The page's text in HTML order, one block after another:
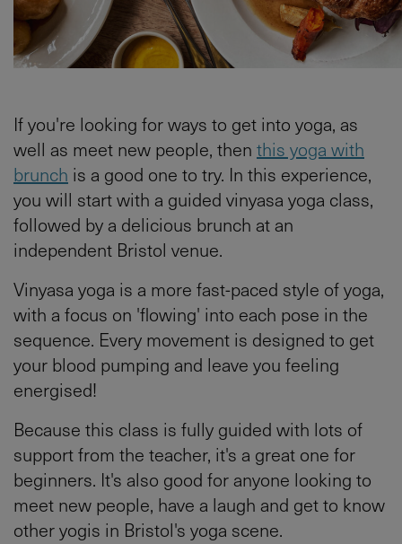
If you're looking for ways to get into yoga, as
well as meet new people, then this yoga with
brunch is a good one to try. In this experience,
you will start with a guided vinyasa yoga class,
followed by a delicious brunch at an
independent Bristol venue.
Vinyasa yoga is a more fast-paced style of yoga,
with a focus on 'flowing' into each pose in the
sequence. Every movement is designed to get
your blood pumping and leave you feeling
energised!
Because this class is fully guided with lots of
support from the teacher, it's a great one for
beginners. It's also good for anyone looking to
meet new people, have a laugh and get to know
other yogis in Bristol's yoga scene.